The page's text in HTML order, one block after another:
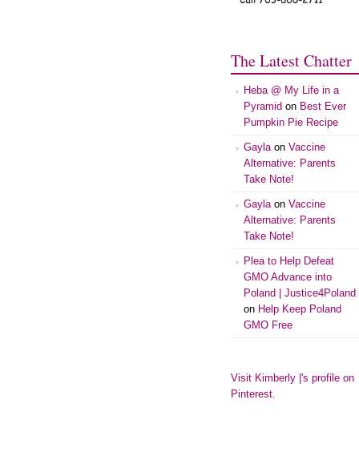
The Latest Chatter
Heba @ My Life in a
Pyramid on Best Ever
Pumpkin Pie Recipe
Gayla on Vaccine
Alternative: Parents
Take Note!
Gayla on Vaccine
Alternative: Parents
Take Note!
Plea to Help Defeat
GMO Advance into
Poland | Justice4Poland
on Help Keep Poland
GMO Free
Visit Kimberly |'s profile on
Pinterest.